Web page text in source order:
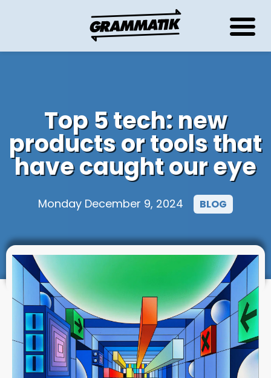
Top 5 tech: new
products or tools that
have caught our eye
Monday December 9, 2024 BLOG